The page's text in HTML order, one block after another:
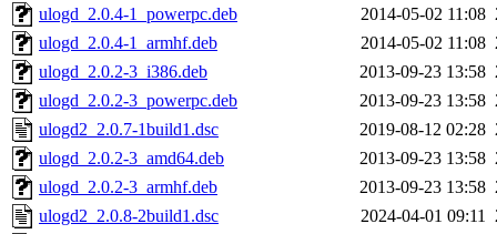
ulogd_2.0.4-1_powerpc.deb
2014-05-02 11:08
ulogd_2.0.4-1_armhf.deb
2014-05-02 11:08
ulogd_2.0.2-3_i386.deb
2013-09-23 13:58
ulogd_2.0.2-3_powerpc.deb
2013-09-23 13:58
ulogd2_2.0.7-1build1.dsc
2019-08-12 02:28
ulogd_2.0.2-3_amd64.deb
2013-09-23 13:58
ulogd_2.0.2-3_armhf.deb
2013-09-23 13:58
ulogd2_2.0.8-2build1.dsc
2024-04-01 09:11